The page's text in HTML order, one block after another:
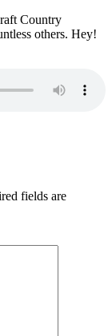
Country
others. Hey!
fields are